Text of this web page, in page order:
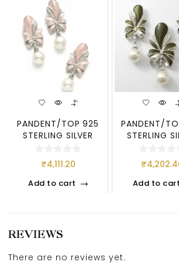
PANDENT/TOP 925
STERLING SILVER
₹4,111.20
Add to cart
PANDENT/
STERLING
₹
Add to cart
REVIEWS
There are no reviews yet.